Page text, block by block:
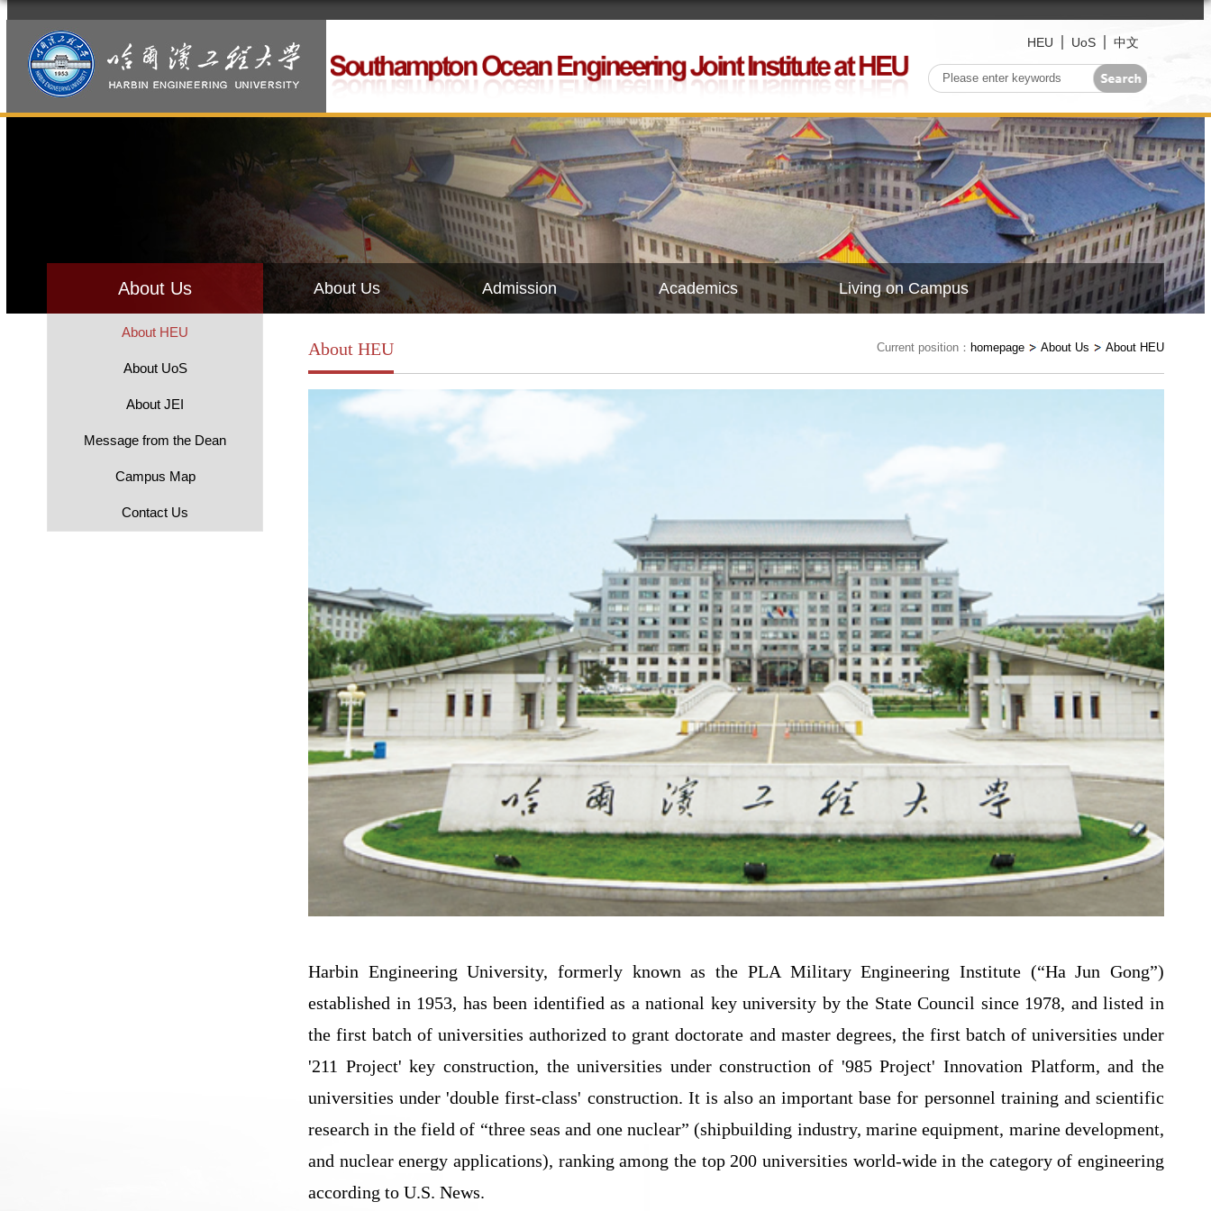
HEU UoS 中文
About Us
About HEU
About UoS
About JEI
Message from the Dean
Campus Map
Contact Us
About Us Admission Academics Living on Campus
Current position： homepage About Us About HEU
About HEU
Harbin Engineering University, formerly known as the PLA Military Engineering Institute (“Ha Jun Gong”)
established in 1953, has been identified as a national key university by the State Council since 1978, and listed in
the first batch of universities authorized to grant doctorate and master degrees, the first batch of universities under
'211 Project' key construction, the universities under construction of '985 Project' Innovation Platform, and the
universities under 'double first-class' construction. It is also an important base for personnel training and scientific
research in the field of “three seas and one nuclear” (shipbuilding industry, marine equipment, marine development,
and nuclear energy applications), ranking among the top 200 universities world-wide in the category of engineering
according to U.S. News.